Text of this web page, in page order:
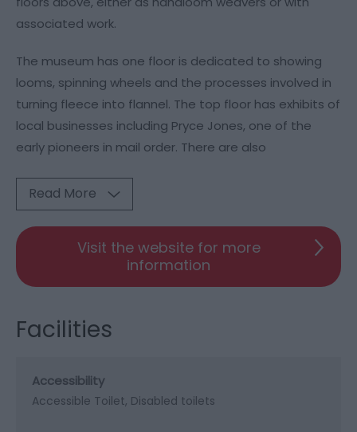
associated work.
The museum has one floor is dedicated to showing
looms, spinning wheels and the processes involved in
turning fleece into flannel. The top floor has exhibits of
local businesses including Pryce Jones, one of the
early pioneers in mail order. There are also
Read More
Visit the website for more
information
Facilities
Accessibility
Accessible Toilet Disabled toilets